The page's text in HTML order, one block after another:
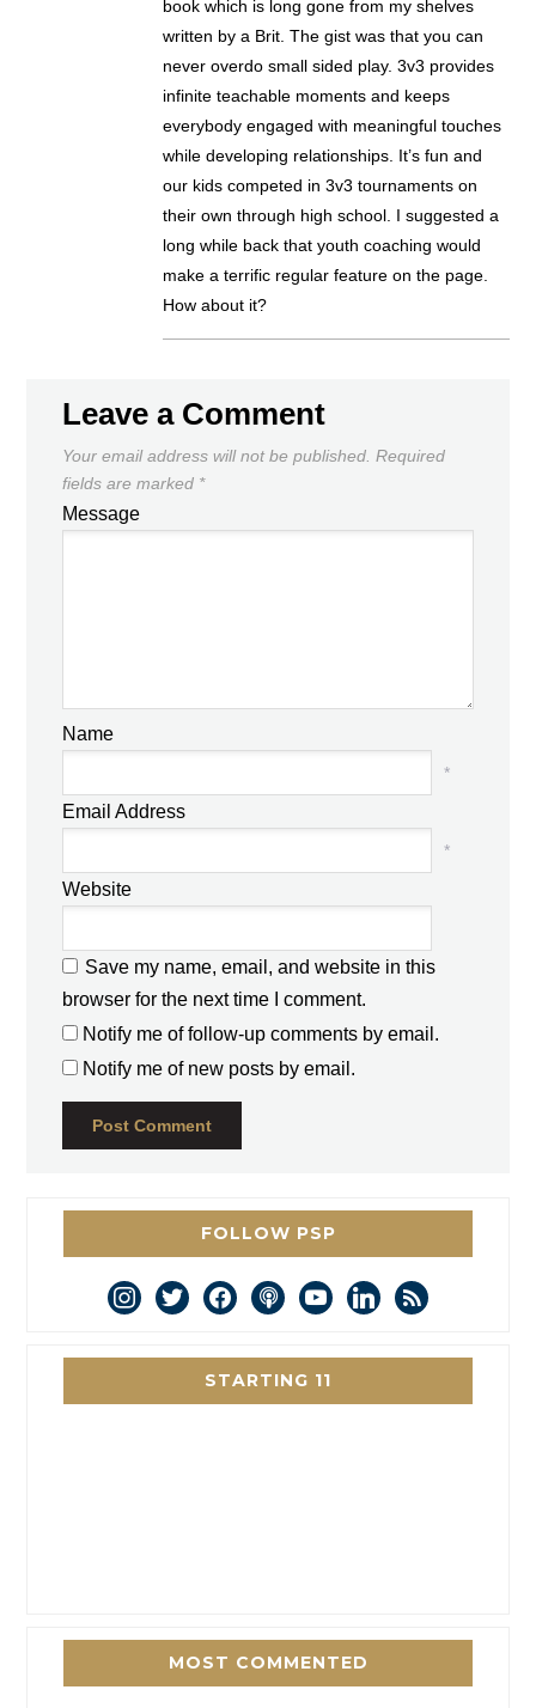
book which is long gone from my shelves
written by a Brit. The gist was that you can
never overdo small sided play. 3v3 provides
infinite teachable moments and keeps
everybody engaged with meaningful touches
while developing relationships. It’s fun and
our kids competed in 3v3 tournaments on
their own through high school. I suggested a
long while back that youth coaching would
make a terrific regular feature on the page.
How about it?
Leave a Comment
Your email address will not be published. Required
fields are marked *
Message
Name
*
Email Address
*
Website
Save my name, email, and website in this
browser for the next time I comment.
Notify me of follow-up comments by email.
Notify me of new posts by email.
FOLLOW PSP
instagram
twitterfacebookpodcastyoutubelinkedin
rss
STARTING 11
MOST COMMENTED